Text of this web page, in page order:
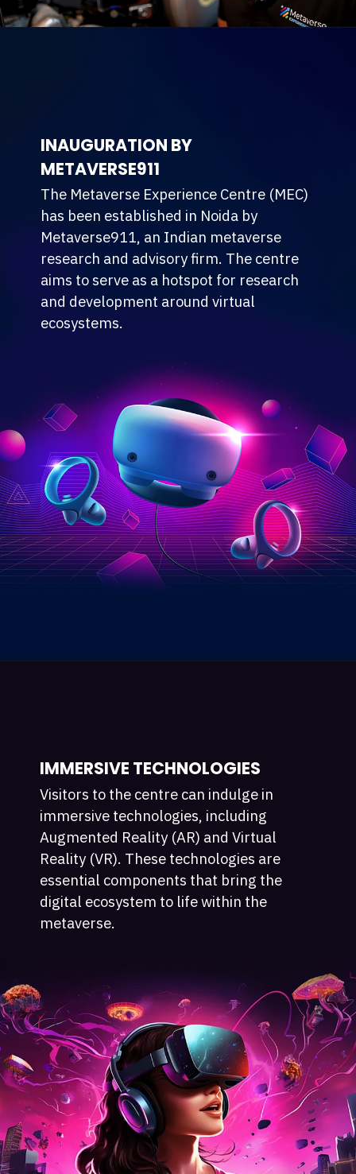
INAUGURATION BY
METAVERSE911
The Metaverse Experience Centre (MEC)
has been established in Noida by
Metaverse911, an Indian metaverse
research and advisory firm. The centre
aims to serve as a hotspot for research
and development around virtual
ecosystems.
IMMERSIVE TECHNOLOGIES
Visitors to the centre can indulge in
immersive technologies, including
Augmented Reality (AR) and Virtual
Reality (VR). These technologies are
essential components that bring the
digital ecosystem to life within the
metaverse.